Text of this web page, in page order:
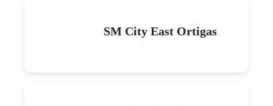
SM City East Ortigas